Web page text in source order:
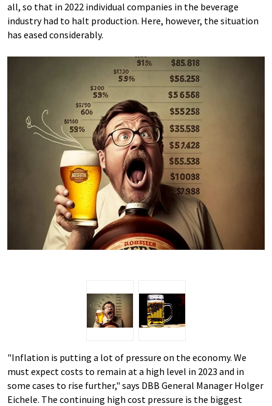
all, so that in 2022 individual companies in the beverage
industry had to halt production. Here, however, the situation
has eased considerably.
"Inflation is putting a lot of pressure on the economy. We
must expect costs to remain at a high level in 2023 and in
some cases to rise further," says DBB General Manager Holger
Eichele. The continuing high cost pressure is the biggest